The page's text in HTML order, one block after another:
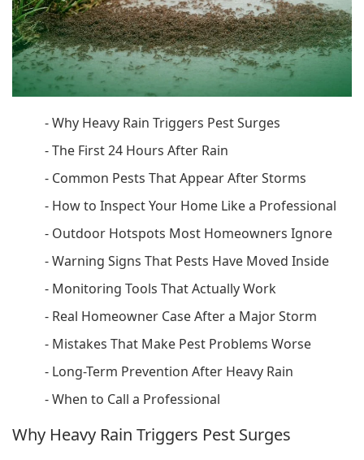
-Why Heavy Rain Triggers Pest Surges
-The First 24 Hours After Rain
- Common Pests That Appear After Storms
- How to Inspect Your Home Like a Professional
- Outdoor Hotspots Most Homeowners Ignore
-Warning Signs That Pests Have Moved Inside
- Monitoring Tools That Actually Work
- Real Homeowner Case After a Major Storm
- Mistakes That Make Pest Problems Worse
- Long-Term Prevention After Heavy Rain
-When to Call a Professional
Why Heavy Rain Triggers Pest Surges